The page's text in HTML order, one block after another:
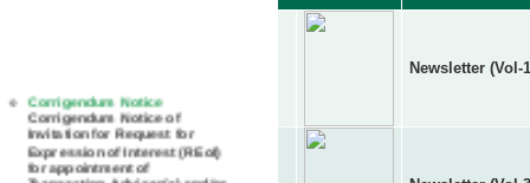
Corrigendum Notice
Corrigendum Notice of
Invitation for Request for
Expression of Interest (REoI)
for appointment of
Transaction Adviser(s) and/or
Newsletter (Vol-